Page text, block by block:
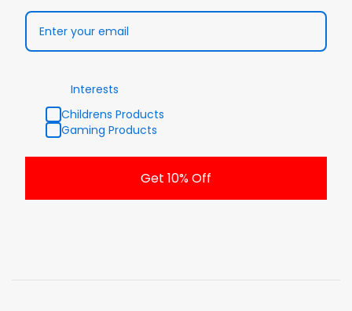
Interests
Childrens Products
Gaming Products
Get 10% Off